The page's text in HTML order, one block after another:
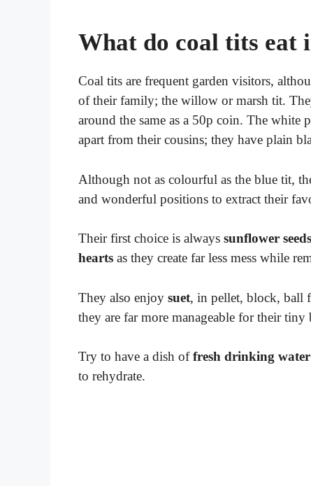
What do coal tits eat
Coal tits are frequent garden visitors,
of their family; the willow or marsh tit.
around the same as a 50p coin. The white
apart from their cousins; they have plain
Although not as colourful as the blue tit,
and wonderful positions to extract their
Their first choice is always sunflower seeds
hearts as they create far less mess while
They also enjoy suet, in pellet, block, ball
they are far more manageable for their tiny
Try to have a dish offresh drinking water
to rehydrate.